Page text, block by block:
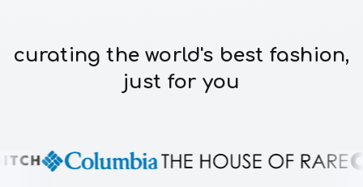
curating the world's best fashion,
just for you